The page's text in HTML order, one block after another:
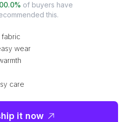
% of buyers have
this.
fabric
wear
care
it now